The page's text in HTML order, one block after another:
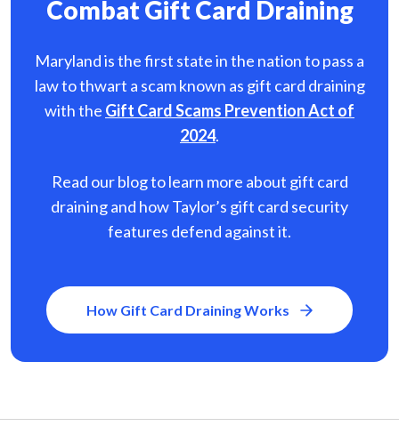
Combat Gift Card Draining
Maryland is the first state in the nation to pass a
law to thwart a scam known as gift card draining
with the Gift Card Scams Prevention Act of
2024.
Read our blog to learn more about gift card
draining and how Taylor’s gift card security
features defend against it.
How Gift Card Draining Works